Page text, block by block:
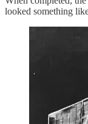
looked something